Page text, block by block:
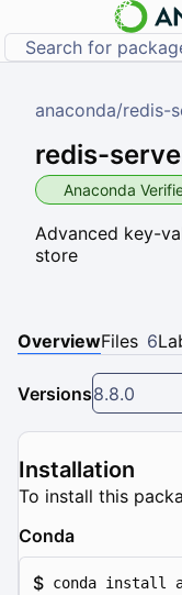
anaconda/redis-
redis-
Anaconda
Advanced key-
store
OverviewFiles 6
Versions8.8.0
Installation
To install this
Conda
$ conda install